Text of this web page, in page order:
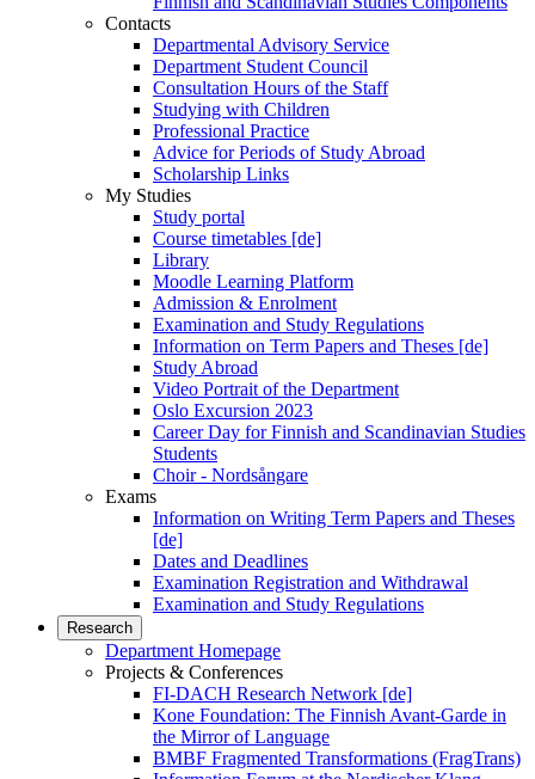
Contacts
Departmental Advisory Service
Department Student Council
Consultation Hours of the Staff
Studying with Children
Professional Practice
Advice for Periods of Study Abroad
Scholarship Links
My Studies
Study portal
Course timetables [de]
Library
Moodle Learning Platform
Admission & Enrolment
Examination and Study Regulations
Information on Term Papers and Theses [de]
Study Abroad
Video Portrait of the Department
Oslo Excursion 2023
Career Day for Finnish and Scandinavian Studies
Students
Choir - Nordsångare
Exams
Information on Writing Term Papers and Theses
[de]
Dates and Deadlines
Examination Registration and Withdrawal
Examination and Study Regulations
Research
Department Homepage
Projects & Conferences
FI-DACH Research Network [de]
Kone Foundation: The Finnish Avant-Garde in
the Mirror of Language
BMBF Fragmented Transformations (FragTrans)